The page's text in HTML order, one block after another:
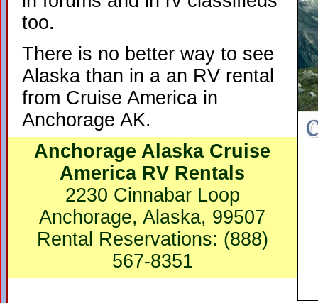
too.
There is no better way to see
Alaska than in a an RV rental
from Cruise America in
Anchorage AK.
Anchorage Alaska Cruise
America RV Rentals
2230 Cinnabar Loop
Anchorage, Alaska, 99507
Rental Reservations: (888)
567-8351